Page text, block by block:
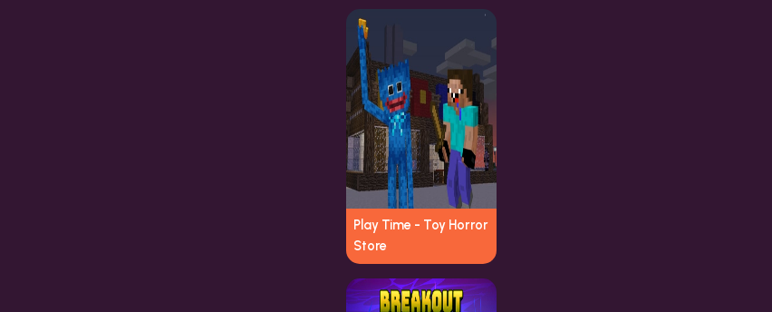
Play Time - Toy Horror
Store